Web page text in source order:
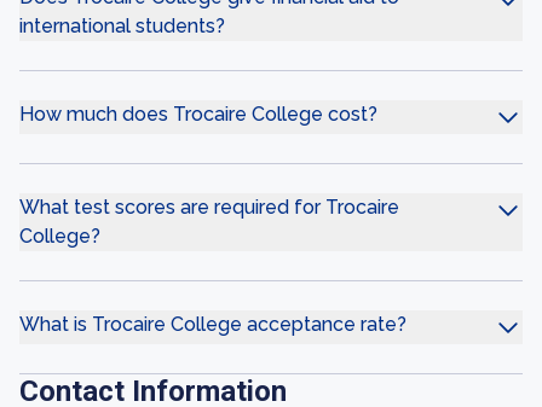
international students?
How much does Trocaire College cost?
What test scores are required for Trocaire
College?
What is Trocaire College acceptance rate?
Contact Information